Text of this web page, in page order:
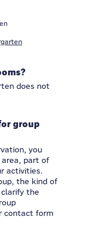
does not
group
you
part of
activities.
the kind of
the
contact form